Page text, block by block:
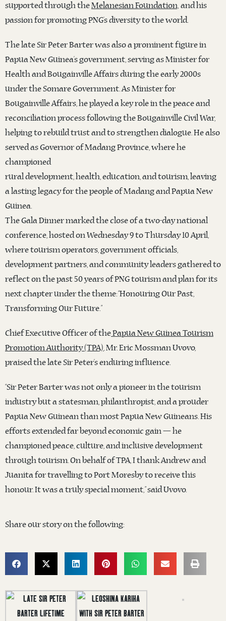
supported through theMelanesian Foundation, and his
passion for promoting PNG’s diversity to the world.
The late Sir Peter Barter was also a prominent figure in
Papua New Guinea’s government, serving as Minister for
Health and Bougainville Affairs during the early 2000s
under the Somare Government. As Minister for
Bougainville Affairs, he played a key role in the peace and
reconciliation process following the Bougainville Civil War,
helping to rebuild trust and to strengthen dialogue. He also
served as Governor of Madang Province, where he
championed
rural development, health, education, and tourism, leaving
a lasting legacy for the people of Madang and Papua New
Guinea.
The Gala Dinner marked the close of a two-day national
conference, hosted on Wednesday 9 to Thursday 10 April,
where tourism operators, government officials,
development partners, and community leaders gathered to
reflect on the past 50 years of PNG tourism and plan for its
next chapter under the theme: “Honouring Our Past,
Transforming Our Future.”
Chief Executive Officer of thePapua New Guinea Tourism
Promotion Authority (TPA), Mr. Eric Mossman Uvovo,
praised the late Sir Peter’s enduring influence.
“Sir Peter Barter was not only a pioneer in the tourism
industry but a statesman, philanthropist, and a prouder
Papua New Guinean than most Papua New Guineans. His
efforts extended far beyond economic gain — he
championed peace, culture, and inclusive development
through tourism. On behalf of TPA, I thank Andrew and
Juanita for travelling to Port Moresby to receive this
honour. It was a truly special moment,” said Uvovo.
Share our story on the following: